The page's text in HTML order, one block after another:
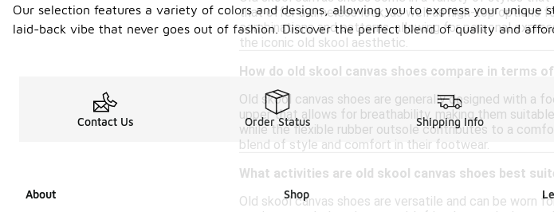
that offer a timeless look, as well as high-top options
combinations and patterns, allowing for personal
the iconic old skool aesthetic.
How do old skool canvas shoes compare in terms
Old skool canvas shoes are generally designed with a
upper that allows for breathability, making them
while the flexible rubber outsole contributes to a
blend of style and comfort in their footwear.
What activities are old skool canvas shoes best
Old skool canvas shoes are versatile and can be worn
Our selection features a variety of colors and designs, allowing you to express your
laid-back vibe that never goes out of fashion. Discover the perfect blend of quality and
Contact Us Order Status Shipping Info
About Shop